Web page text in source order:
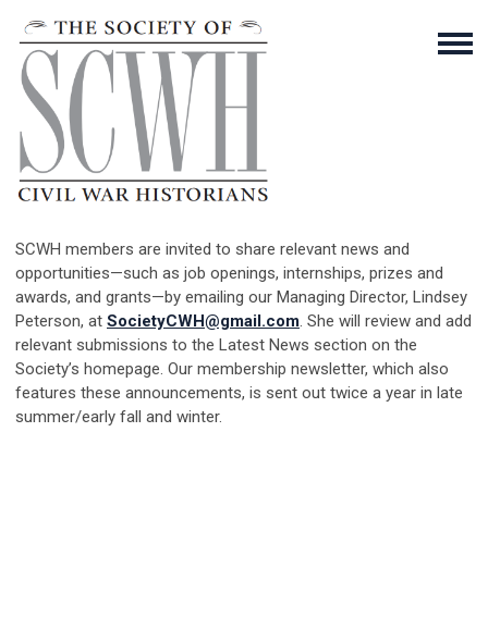
SCWH members are invited to share relevant news and
opportunities—such as job openings, internships, prizes and
awards, and grants—by emailing our Managing Director, Lindsey
Peterson, at SocietyCWH@gmail.com. She will review and add
relevant submissions to the Latest News section on the
Society’s homepage. Our membership newsletter, which also
features these announcements, is sent out twice a year in late
summer/early fall and winter.